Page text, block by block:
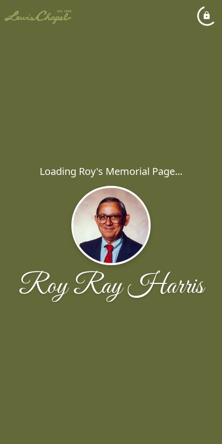
Loading Roy's Memorial Page...
Roy Ray Harris